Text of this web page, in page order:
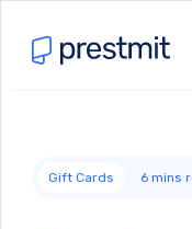
Gift Cards 6 mins